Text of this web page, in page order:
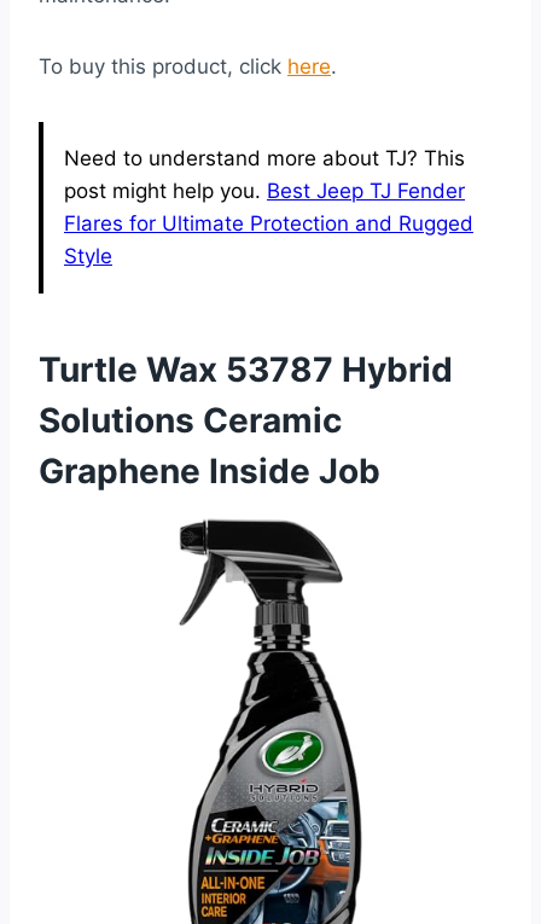
To buy this product, click here.
Need to understand more about TJ? This
post might help you. Best Jeep TJ Fender
Flares for Ultimate Protection and Rugged
Style
Turtle Wax 53787 Hybrid
Solutions Ceramic
Graphene Inside Job